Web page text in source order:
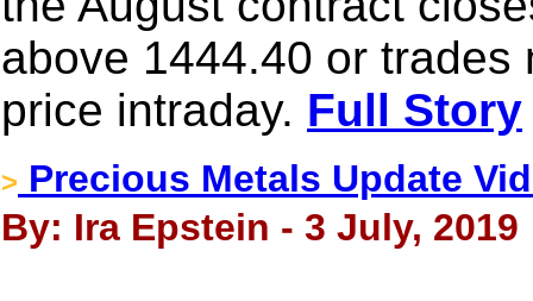
above 1444.40 or
price intraday. Full Story
> Precious Metals Update
By: Ira Epstein - 3 July, 2019